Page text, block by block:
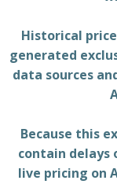
Historical
generated
data sources
Because this
contain delays
live pricing on